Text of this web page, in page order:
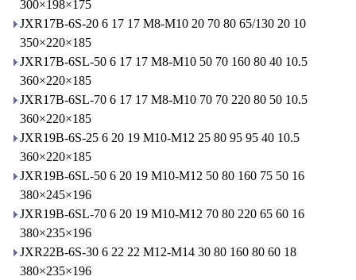
300×198×175
JXR17B-6S-20 6 17 17 M8-M10 20 70 80 65/130 20 10
350×220×185
JXR17B-6SL-50 6 17 17 M8-M10 50 70 160 80 40 10.5
360×220×185
JXR17B-6SL-70 6 17 17 M8-M10 70 70 220 80 50 10.5
360×220×185
JXR19B-6S-25 6 20 19 M10-M12 25 80 95 95 40 10.5
360×220×185
JXR19B-6SL-50 6 20 19 M10-M12 50 80 160 75 50 16
380×245×196
JXR19B-6SL-70 6 20 19 M10-M12 70 80 220 65 60 16
380×235×196
JXR22B-6S-30 6 22 22 M12-M14 30 80 160 80 60 18
380×235×196